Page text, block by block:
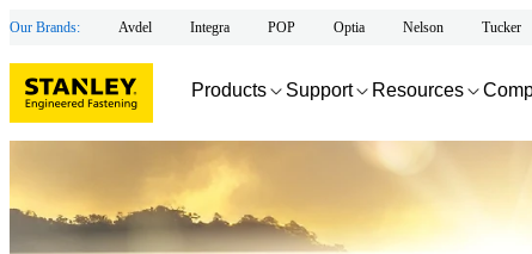
Our Brands: Avdel Integra POP Optia Nelson Tucker
Products Support Resources